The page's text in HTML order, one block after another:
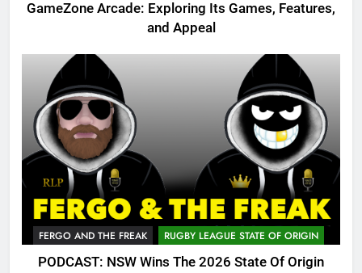
GameZone Arcade: Exploring Its Games, Features,
and Appeal
FERGO AND THE FREAK RUGBY LEAGUE STATE OF ORIGIN
PODCAST: NSW Wins The 2026 State Of Origin